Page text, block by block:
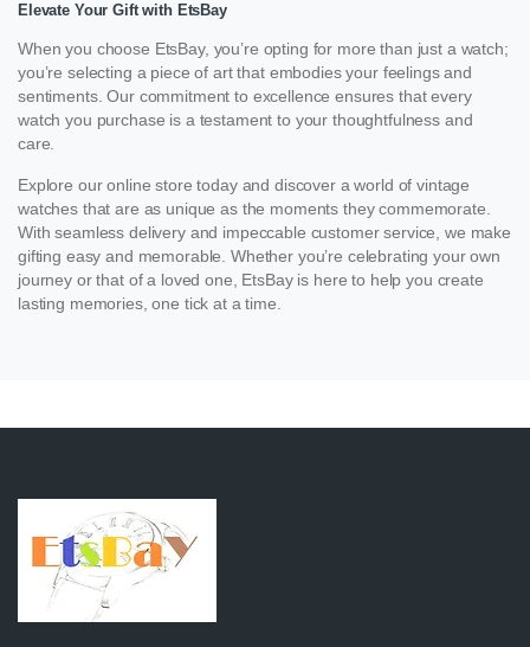
Elevate Your Gift with EtsBay
When you choose EtsBay, you’re opting for more than just a watch;
you’re selecting a piece of art that embodies your feelings and
sentiments. Our commitment to excellence ensures that every
watch you purchase is a testament to your thoughtfulness and
care.
Explore our online store today and discover a world of vintage
watches that are as unique as the moments they commemorate.
With seamless delivery and impeccable customer service, we make
gifting easy and memorable. Whether you’re celebrating your own
journey or that of a loved one, EtsBay is here to help you create
lasting memories, one tick at a time.